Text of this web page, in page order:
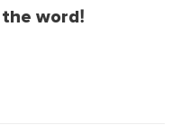
word!